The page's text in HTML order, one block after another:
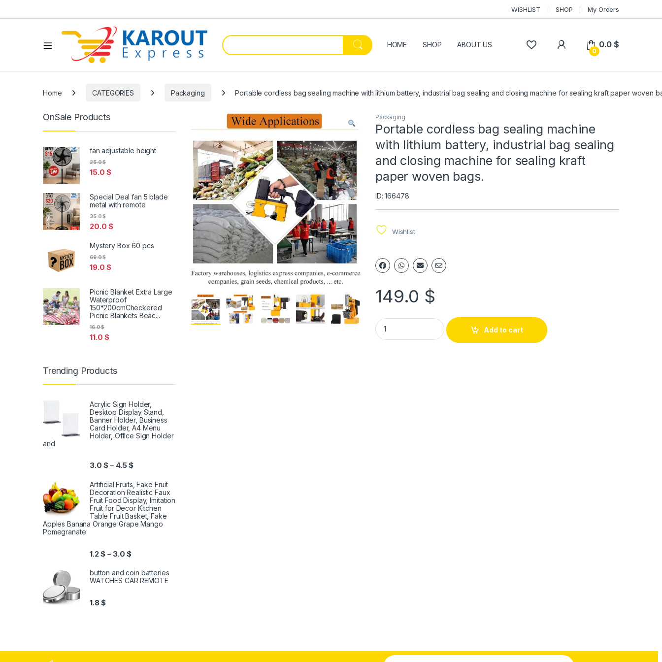
WISHLIST SHOP My Orders
HOME SHOP ABOUT US
0
0.0$
Home CATEGORIES Packaging Portable cordless bag sealing machine with lithium battery, industrial bag sealing and closing machine for sealing kraft paper woven
Packaging
Portable cordless bag sealing machine
with lithium battery, industrial bag sealing
and closing machine for sealing kraft
paper woven bags.
ID: 166478
Wishlist
149.0 $
Add to cart
OnSale Products
fan adjustable height
15.0$
25.0$
Special Deal fan 5 blade
metal with remote
20.0$
35.0$
Mystery Box 60 pcs
19.0$
69.0$
Picnic Blanket Extra Large
Waterproof
150*200cmCheckered
Picnic Blankets Beac...
11.0$
16.0$
Trending Products
Acrylic Sign Holder,
Desktop Display Stand,
Banner Holder, Business
Card Holder, A4 Menu
Holder, Office Sign Holder
and
3.0$ – 4.5$
Artificial Fruits, Fake Fruit
Decoration Realistic Faux
Fruit Food Display, Imitation
Fruit for Decor Kitchen
Table Fruit Basket, Fake
Apples Banana Orange Grape Mango
Pomegranate
1.2$ – 3.0$
button and coin batteries
WATCHES CAR REMOTE
1.8$